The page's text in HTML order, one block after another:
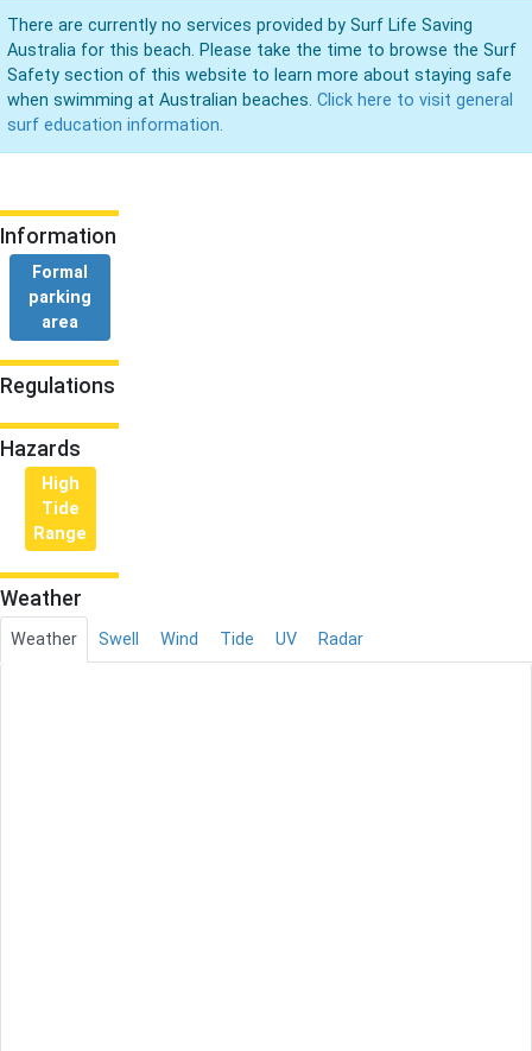
There are currently no services provided by Surf Life Saving
Australia for this beach. Please take the time to browse the Surf
Safety section of this website to learn more about staying safe
when swimming at Australian beaches. Click here to visit general
surf education information.
Information
Formal
parking
area
Regulations
Hazards
High
Tide
Range
Weather
Weather Swell Wind Tide UV Radar